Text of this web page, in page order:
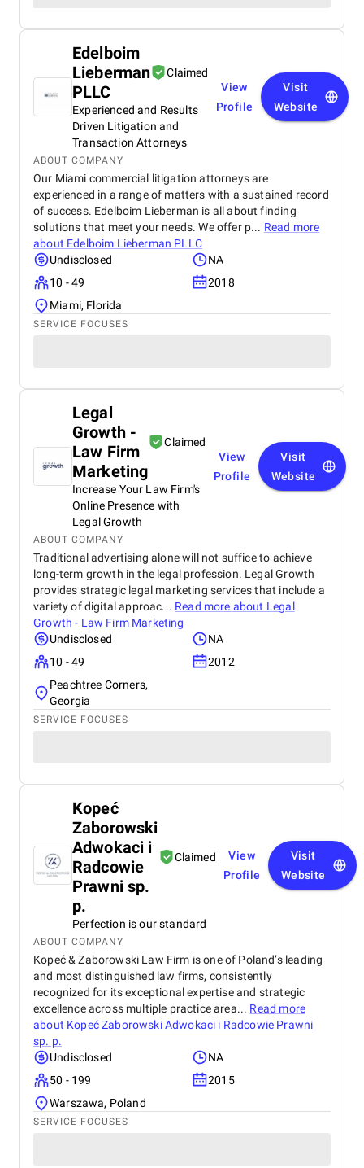
Edelboim
Lieberman
PLLC
Claimed
Experienced and Results
Driven Litigation and
Transaction Attorneys
View
Profile
Visit
Website
ABOUT COMPANY
Our Miami commercial litigation attorneys are
experienced in a range of matters with a sustained record
of success. Edelboim Lieberman is all about finding
solutions that meet your needs. We offer p... Read more
about Edelboim Lieberman PLLC
Undisclosed
NA
10 - 49
2018
Miami, Florida
SERVICE FOCUSES
Legal
Growth -
Law Firm
Marketing
Claimed
Increase Your Law Firm's
Online Presence with
Legal Growth
View
Profile
Visit
Website
ABOUT COMPANY
Traditional advertising alone will not suffice to achieve
long-term growth in the legal profession. Legal Growth
provides strategic legal marketing services that include a
variety of digital approac... Read more about Legal
Growth - Law Firm Marketing
Undisclosed
NA
10 - 49
2012
Peachtree Corners,
Georgia
SERVICE FOCUSES
Kopeć
Zaborowski
Adwokaci i
Radcowie
Prawni sp.
p.
Claimed
Perfection is our standard
View
Profile
Visit
Website
ABOUT COMPANY
Kopeć & Zaborowski Law Firm is one of Poland’s leading
and most distinguished law firms, consistently
recognized for its exceptional expertise and strategic
excellence across multiple practice area... Read more
about Kopeć Zaborowski Adwokaci i Radcowie Prawni
sp. p.
Undisclosed
NA
50 - 199
2015
Warszawa, Poland
SERVICE FOCUSES